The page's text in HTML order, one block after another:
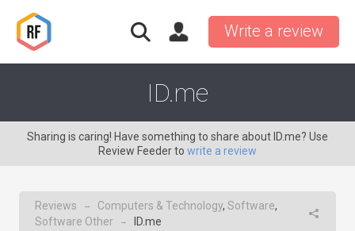
Write a review
ID.me
Sharing is caring! Have something to share about ID.me? Use
Review Feeder to write a review
Reviews → Computers & Technology, Software,
Software Other
→ ID.me